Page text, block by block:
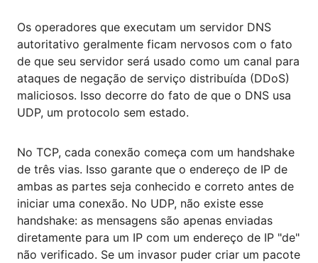
Os operadores que executam um servidor DNS
autoritativo geralmente ficam nervosos com o fato
de que seu servidor será usado como um canal para
ataques de negação de serviço distribuída (DDoS)
maliciosos. Isso decorre do fato de que o DNS usa
UDP, um protocolo sem estado.
No TCP, cada conexão começa com um handshake
de três vias. Isso garante que o endereço de IP de
ambas as partes seja conhecido e correto antes de
iniciar uma conexão. No UDP, não existe esse
handshake: as mensagens são apenas enviadas
diretamente para um IP com um endereço de IP "de"
não verificado. Se um invasor puder criar um pacote